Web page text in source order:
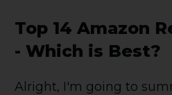
Top 14 Amazon
- Which is Best?
Alright, I'm going to